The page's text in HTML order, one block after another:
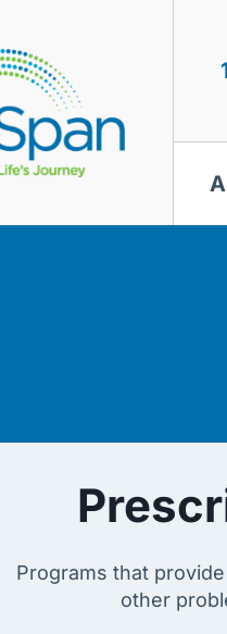
Programs that
other